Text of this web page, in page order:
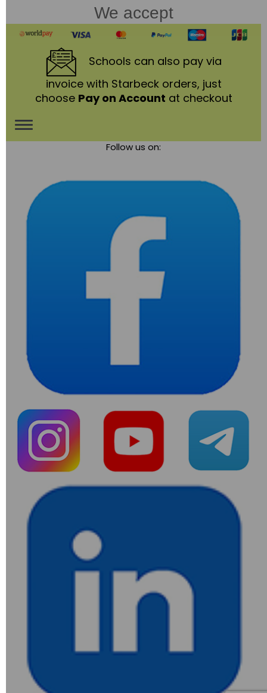
We accept
Schools can also pay via
invoice with Starbeck orders, just
choose Pay on Account at checkout
Toggle
Follow us on: